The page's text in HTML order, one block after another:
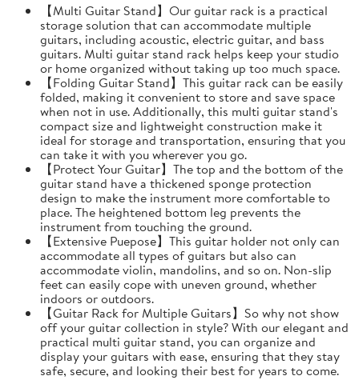
【Multi Guitar Stand】Our guitar rack is a practical
storage solution that can accommodate multiple
guitars, including acoustic, electric guitar, and bass
guitars. Multi guitar stand rack helps keep your studio
or home organized without taking up too much space.
【Folding Guitar Stand】This guitar rack can be easily
folded, making it convenient to store and save space
when not in use. Additionally, this multi guitar stand's
compact size and lightweight construction make it
ideal for storage and transportation, ensuring that you
can take it with you wherever you go.
【Protect Your Guitar】The top and the bottom of the
guitar stand have a thickened sponge protection
design to make the instrument more comfortable to
place. The heightened bottom leg prevents the
instrument from touching the ground.
【Extensive Puepose】This guitar holder not only can
accommodate all types of guitars but also can
accommodate violin, mandolins, and so on. Non-slip
feet can easily cope with uneven ground, whether
indoors or outdoors.
【Guitar Rack for Multiple Guitars】So why not show
off your guitar collection in style? With our elegant and
practical multi guitar stand, you can organize and
display your guitars with ease, ensuring that they stay
safe, secure, and looking their best for years to come.